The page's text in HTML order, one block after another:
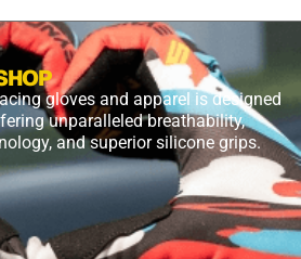
gloves and apparel is designed
unparalleled breathability,
and superior silicone grips.